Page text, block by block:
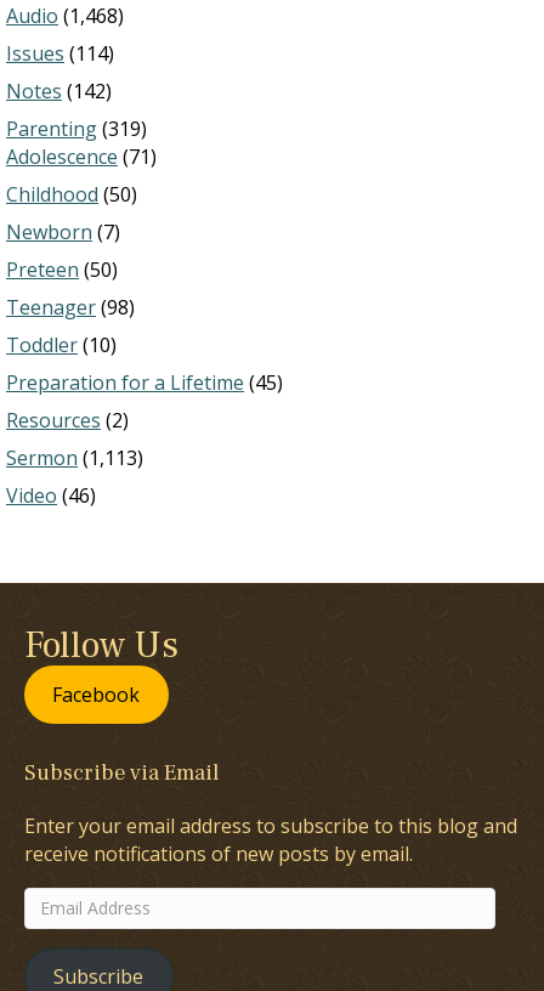
Audio (1,468)
Issues (114)
Notes (142)
Parenting(319)
Adolescence (71)
Childhood (50)
Newborn (7)
Preteen (50)
Teenager(98)
Toddler(10)
Preparation for a Lifetime (45)
Resources (2)
Sermon (1,113)
Video (46)
Follow Us
Facebook
Subscribe via Email
Enter your email address to subscribe to this blog and
receive notifications of new posts by email.
Email
Address
Subscribe